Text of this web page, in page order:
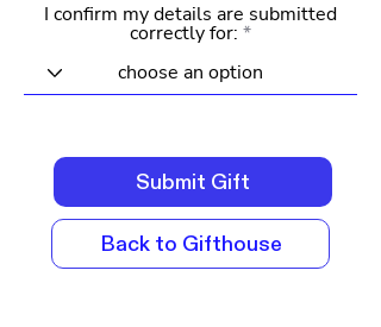
I confirm my details are submitted
correctly for:
Submit Gift
Back to Gifthouse